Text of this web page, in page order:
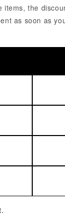
items, the
as soon as